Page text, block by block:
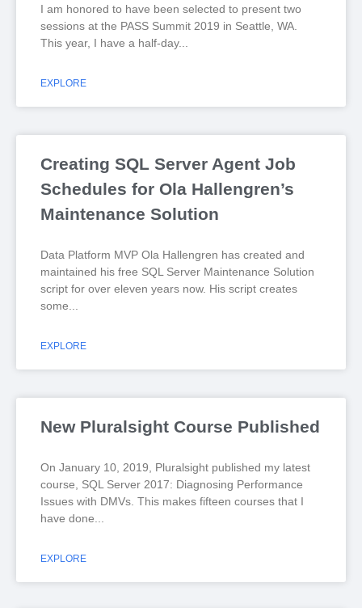
I am honored to have been selected to present two
sessions at the PASS Summit 2019 in Seattle, WA.
This year, I have a half-day
EXPLORE
Creating SQL Server Agent Job
Schedules for Ola Hallengren’s
Maintenance Solution
Data Platform MVP Ola Hallengren has created and
maintained his free SQL Server Maintenance Solution
script for over eleven years now. His script creates
some
EXPLORE
New Pluralsight Course Published
On January 10, 2019, Pluralsight published my latest
course, SQL Server 2017: Diagnosing Performance
Issues with DMVs. This makes fifteen courses that I
have done
EXPLORE